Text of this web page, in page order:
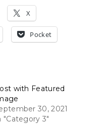
X
Pocket
with Featured
30, 2021
"Category 3"